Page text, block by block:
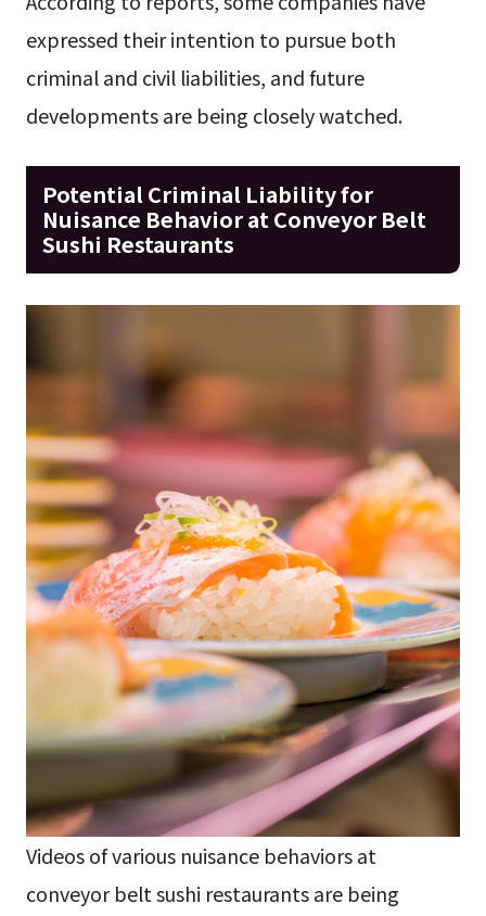
expressed their intention to pursue both
criminal and civil liabilities, and future
developments are being closely watched.
Potential Criminal Liability for
Nuisance Behavior at Conveyor Belt
Sushi Restaurants
Videos of various nuisance behaviors at
conveyor belt sushi restaurants are being